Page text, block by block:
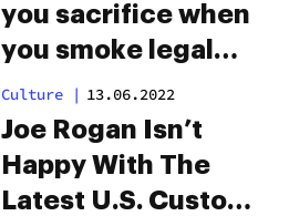
you sacrifice when
you smoke legal
marijuana
Culture | 13.06.2022
Joe Rogan Isn’t
Happy With The
Latest U.S. Customs